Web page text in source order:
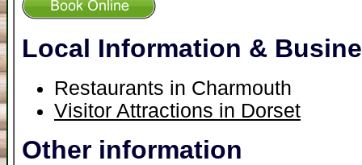
Local Information &
Restaurants in Charmouth
Visitor Attractions in Dorset
Other information